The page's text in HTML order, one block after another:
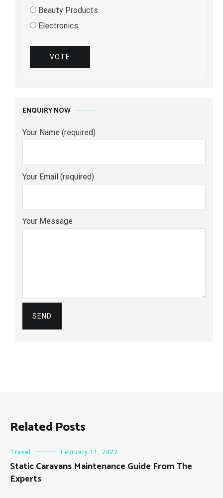
Beauty Products
Electronics
VOTE
ENQUIRY NOW
Your Name (required)
Your Email (required)
Your Message
Related Posts
Travel February 11, 2022
Static Caravans Maintenance Guide From The
Experts